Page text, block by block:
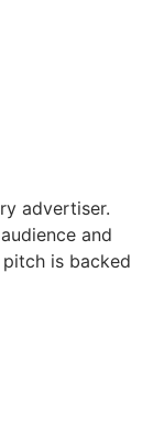
advertiser.
and
is backed